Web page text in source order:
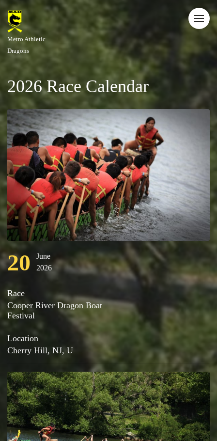
Metro Athletic
Dragons
2026 Race Calendar
20
June
2026
Race
Cooper River Dragon Boat
Festival
Location
Cherry Hill, NJ, U